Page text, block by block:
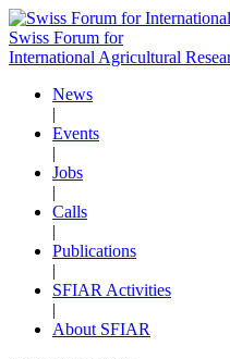
Swiss Forum for
International Agricultural
News
|
Events
|
Jobs
|
Calls
|
Publications
|
SFIAR Activities
|
About SFIAR